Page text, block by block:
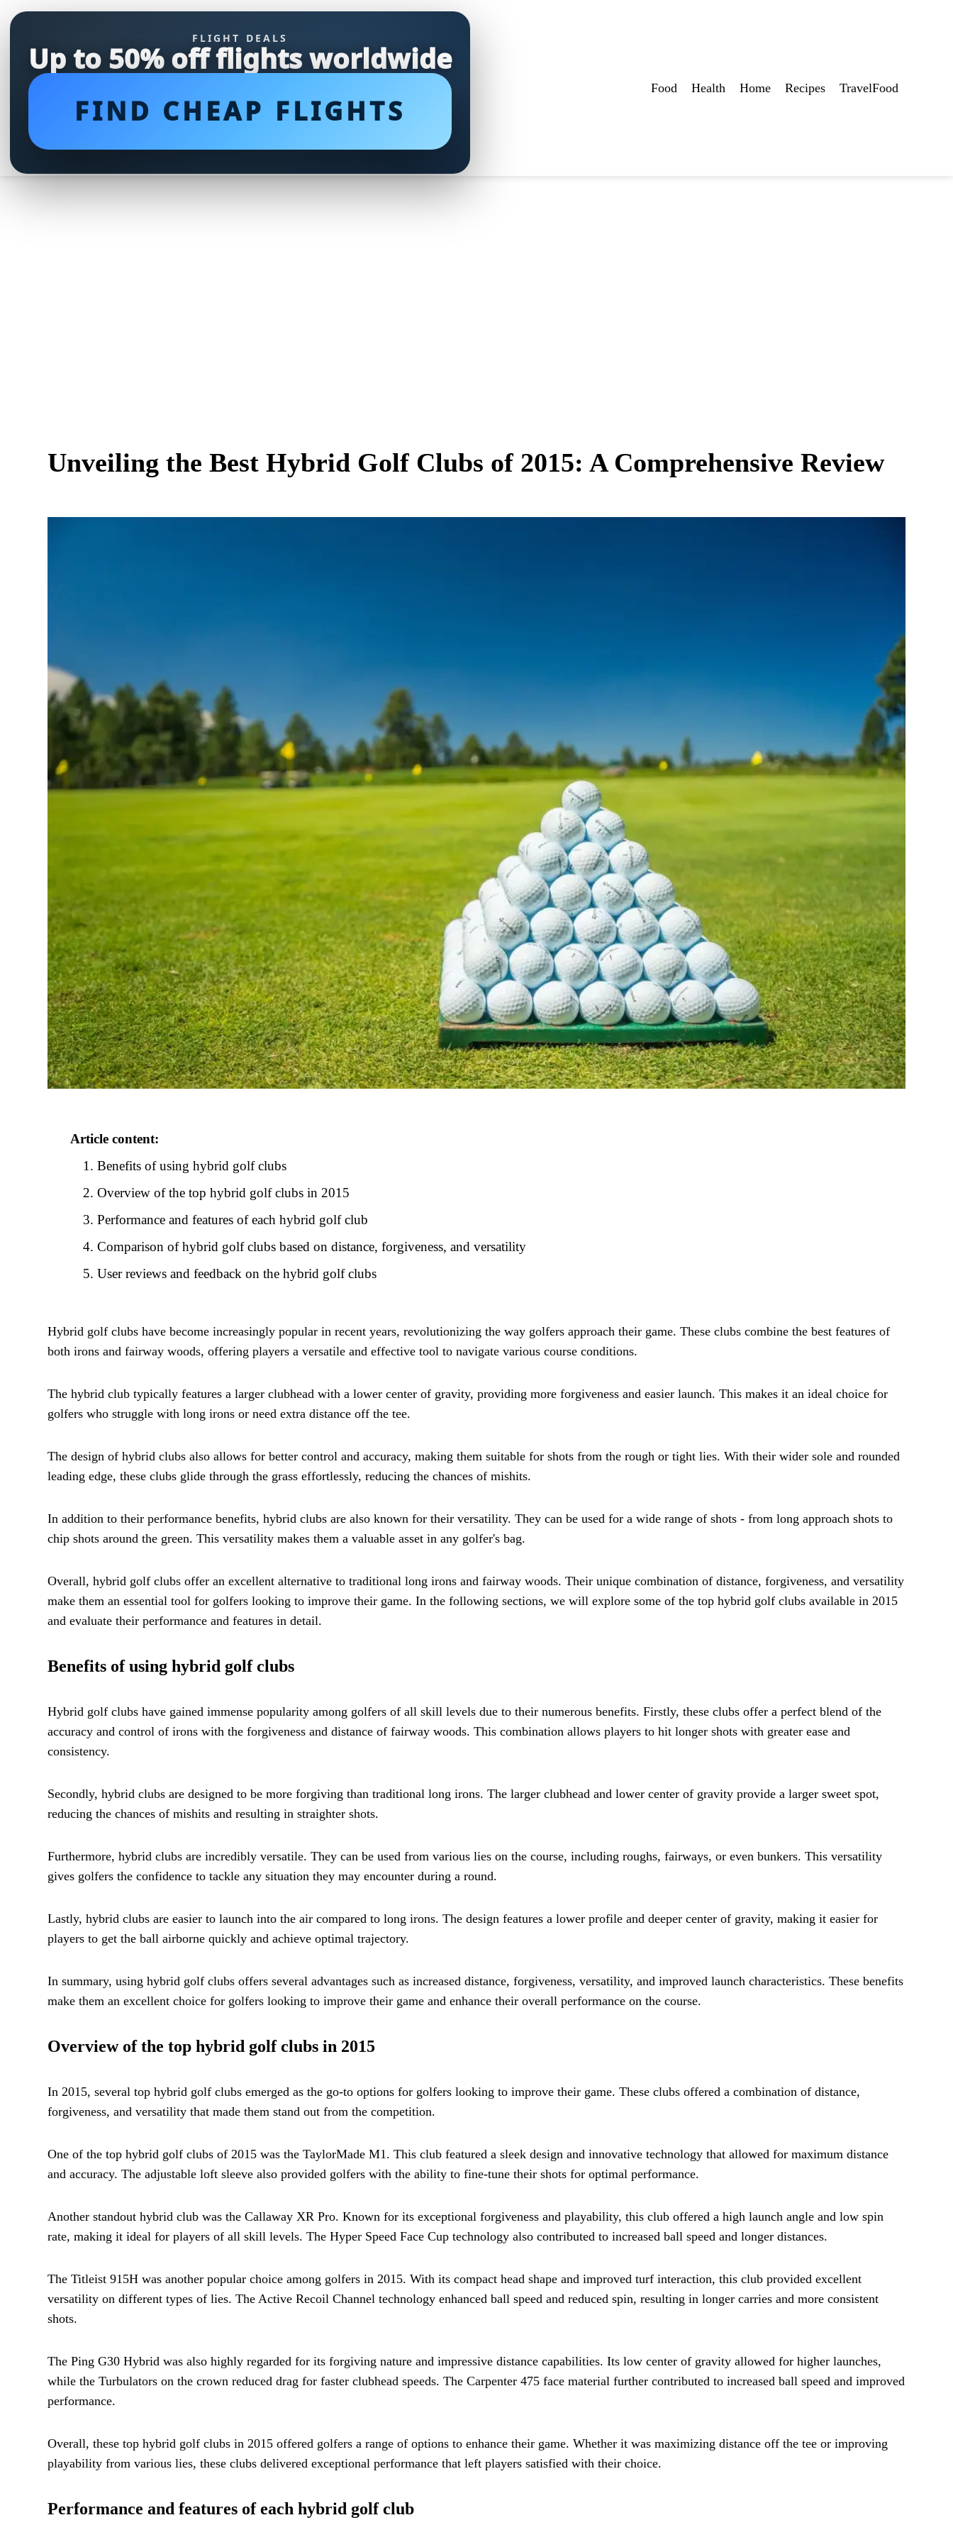
FLIGHT DEALS
Up to 50% off flights worldwide
FIND CHEAP FLIGHTS
Food Health Home Recipes TravelFood
Unveiling the Best Hybrid Golf Clubs of 2015: A Comprehensive Review
Article content:
Benefits of using hybrid golf clubs
Overview of the top hybrid golf clubs in 2015
Performance and features of each hybrid golf club
Comparison of hybrid golf clubs based on distance, forgiveness, and versatility
User reviews and feedback on the hybrid golf clubs
Hybrid golf clubs have become increasingly popular in recent years, revolutionizing the way golfers approach their game. These clubs combine the best features of
both irons and fairway woods, offering players a versatile and effective tool to navigate various course conditions.
The hybrid club typically features a larger clubhead with a lower center of gravity, providing more forgiveness and easier launch. This makes it an ideal choice for
golfers who struggle with long irons or need extra distance off the tee.
The design of hybrid clubs also allows for better control and accuracy, making them suitable for shots from the rough or tight lies. With their wider sole and rounded
leading edge, these clubs glide through the grass effortlessly, reducing the chances of mishits.
In addition to their performance benefits, hybrid clubs are also known for their versatility. They can be used for a wide range of shots - from long approach shots to
chip shots around the green. This versatility makes them a valuable asset in any golfer's bag.
Overall, hybrid golf clubs offer an excellent alternative to traditional long irons and fairway woods. Their unique combination of distance, forgiveness, and versatility
make them an essential tool for golfers looking to improve their game. In the following sections, we will explore some of the top hybrid golf clubs available in 2015
and evaluate their performance and features in detail.
Benefits of using hybrid golf clubs
Hybrid golf clubs have gained immense popularity among golfers of all skill levels due to their numerous benefits. Firstly, these clubs offer a perfect blend of the
accuracy and control of irons with the forgiveness and distance of fairway woods. This combination allows players to hit longer shots with greater ease and
consistency.
Secondly, hybrid clubs are designed to be more forgiving than traditional long irons. The larger clubhead and lower center of gravity provide a larger sweet spot,
reducing the chances of mishits and resulting in straighter shots.
Furthermore, hybrid clubs are incredibly versatile. They can be used from various lies on the course, including roughs, fairways, or even bunkers. This versatility
gives golfers the confidence to tackle any situation they may encounter during a round.
Lastly, hybrid clubs are easier to launch into the air compared to long irons. The design features a lower profile and deeper center of gravity, making it easier for
players to get the ball airborne quickly and achieve optimal trajectory.
In summary, using hybrid golf clubs offers several advantages such as increased distance, forgiveness, versatility, and improved launch characteristics. These benefits
make them an excellent choice for golfers looking to improve their game and enhance their overall performance on the course.
Overview of the top hybrid golf clubs in 2015
In 2015, several top hybrid golf clubs emerged as the go-to options for golfers looking to improve their game. These clubs offered a combination of distance,
forgiveness, and versatility that made them stand out from the competition.
One of the top hybrid golf clubs of 2015 was the TaylorMade M1. This club featured a sleek design and innovative technology that allowed for maximum distance
and accuracy. The adjustable loft sleeve also provided golfers with the ability to fine-tune their shots for optimal performance.
Another standout hybrid club was the Callaway XR Pro. Known for its exceptional forgiveness and playability, this club offered a high launch angle and low spin
rate, making it ideal for players of all skill levels. The Hyper Speed Face Cup technology also contributed to increased ball speed and longer distances.
The Titleist 915H was another popular choice among golfers in 2015. With its compact head shape and improved turf interaction, this club provided excellent
versatility on different types of lies. The Active Recoil Channel technology enhanced ball speed and reduced spin, resulting in longer carries and more consistent
shots.
The Ping G30 Hybrid was also highly regarded for its forgiving nature and impressive distance capabilities. Its low center of gravity allowed for higher launches,
while the Turbulators on the crown reduced drag for faster clubhead speeds. The Carpenter 475 face material further contributed to increased ball speed and improved
performance.
Overall, these top hybrid golf clubs in 2015 offered golfers a range of options to enhance their game. Whether it was maximizing distance off the tee or improving
playability from various lies, these clubs delivered exceptional performance that left players satisfied with their choice.
Performance and features of each hybrid golf club